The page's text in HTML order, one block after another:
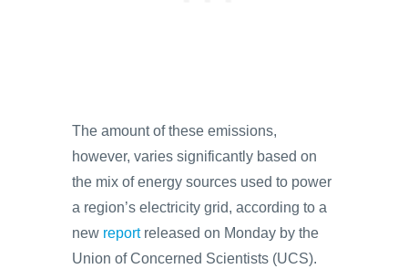
The amount of these emissions,
however, varies significantly based on
the mix of energy sources used to power
a region’s electricity grid, according to a
new reportreleased on Monday by the
Union of Concerned Scientists (UCS).